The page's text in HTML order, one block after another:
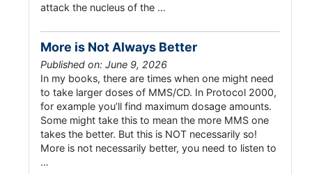
attack the nucleus of the …
More is Not Always Better
Published on: June 9, 2026
In my books, there are times when one might need
to take larger doses of MMS/CD. In Protocol 2000,
for example you’ll find maximum dosage amounts.
Some might take this to mean the more MMS one
takes the better. But this is NOT necessarily so!
More is not necessarily better, you need to listen to
…